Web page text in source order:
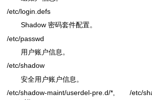
/etc/login.defs
Shadow 密码套件配置。
/etc/passwd
用户账户信息。
/etc/shadow
安全用户账户信息。
/etc/shadow-maint/userdel-pre.d/*, /etc/